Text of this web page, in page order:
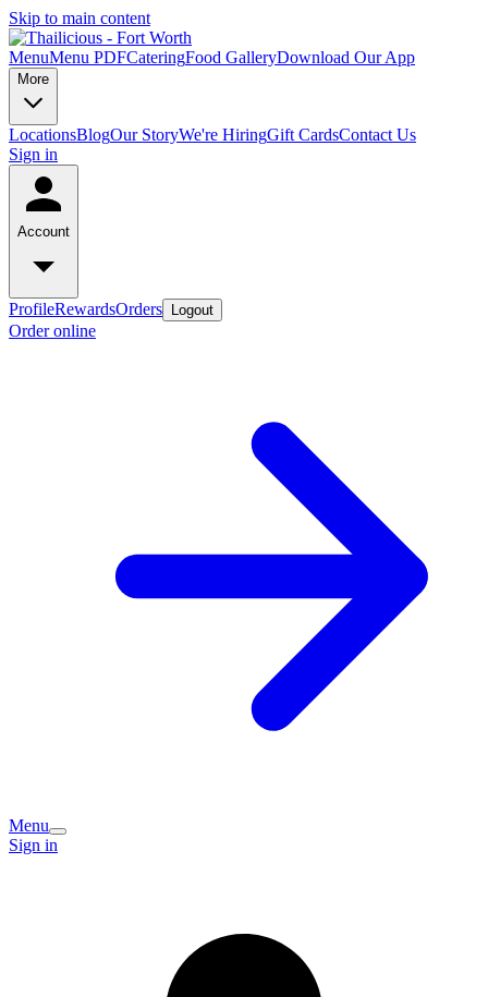
Skip to main content
MenuMenu PDFCateringFood GalleryDownload Our App
More
LocationsBlogOur StoryWe're HiringGift CardsContact Us
Sign in
Account
ProfileRewardsOrders Logout
Order online
Menu
Sign in